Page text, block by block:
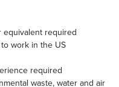
equivalent required
work in the US
required
waste, water and air